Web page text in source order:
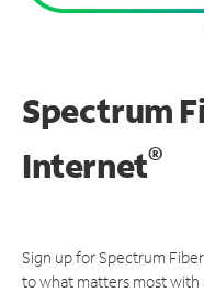
Spectrum
Internet®
Sign up for Spectrum
to what matters most with